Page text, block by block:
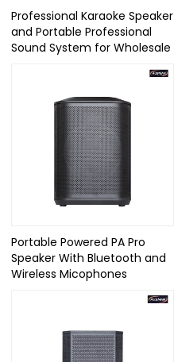
Professional Karaoke Speaker
and Portable Professional
Sound System for Wholesale
Portable Powered PA Pro
Speaker With Bluetooth and
Wireless Micophones